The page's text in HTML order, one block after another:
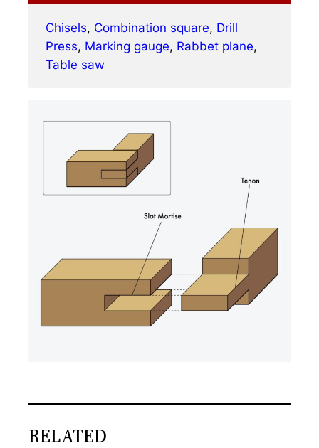
Chisels, Combination square, Drill
Press, Marking gauge, Rabbet plane
Table saw
RELATED